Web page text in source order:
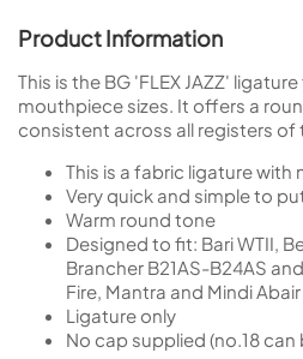
Product Information
This is the BG 'FLEX JAZZ'
mouthpiece sizes. It offers a
consistent across all registers of
This is a fabric ligature with
Very quick and simple to
Warm round tone
Designed to fit: Bari WTII,
Brancher B21AS-B24AS
Fire, Mantra and Mindi
Ligature only
No cap supplied (no.18